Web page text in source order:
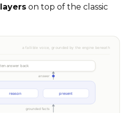
on top of the classic